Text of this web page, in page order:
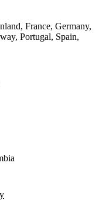
France, Germany,
Portugal, Spain,